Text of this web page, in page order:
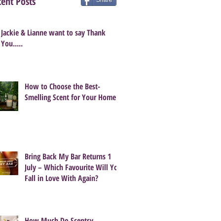
Jackie & Lianne want to say Thank
You.....
How to Choose the Best-
Smelling Scent for Your Home
Bring Back My Bar Returns 1
July – Which Favourite Will You
Fall in Love With Again?